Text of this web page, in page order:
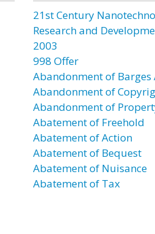
21st Century
Research and
2003
998 Offer
Abandonment of Barges
Abandonment of
Abandonment of
Abatement of Freehold
Abatement of Action
Abatement of Bequest
Abatement of Nuisance
Abatement of Tax